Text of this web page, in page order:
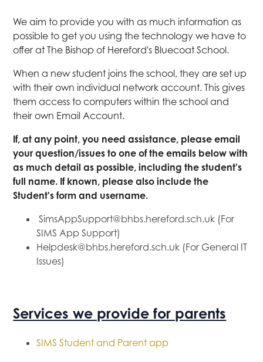
We aim to provide you with as much information as
possible to get you using the technology we have to
offer at The Bishop of Hereford's Bluecoat School.
When a new student joins the school, they are set up
with their own individual network account. This gives
them access to computers within the school and
their own Email Account.
If, at any point, you need assistance, please email
your question/issues to one of the emails below with
as much detail as possible, including the student's
full name. If known, please also include the
Student's form and username.
SimsAppSupport@bhbs.hereford.sch.uk (For
SIMS App Support)
Helpdesk@bhbs.hereford.sch.uk (For General IT
Issues)
Services we provide for parents
SIMS Student and Parent app